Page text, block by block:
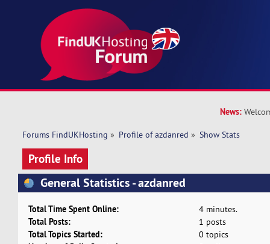
News:
Forums FindUKHosting » Profile of azdanred » Show Stats
Profile Info
General Statistics - azdanred
Total Time Spent Online: 4 minutes.
Total Posts: 1 posts
Total Topics Started: 0 topics